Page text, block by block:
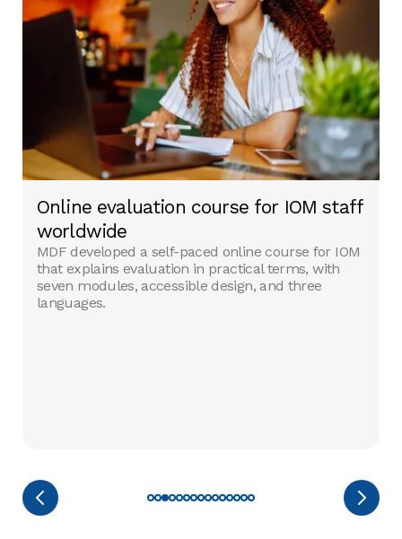
Online evaluation course for IOM staff
worldwide
MDF developed a self-paced online course for IOM
that explains evaluation in practical terms, with
seven modules, accessible design, and three
languages.